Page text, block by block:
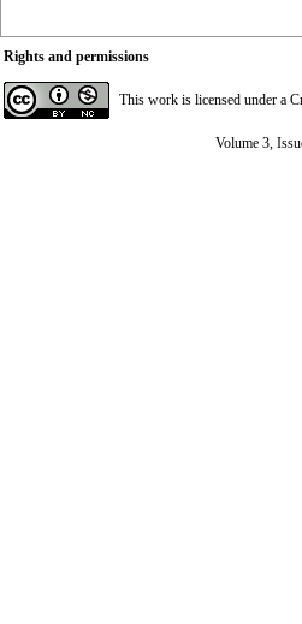
Rights and permissions
This work is licensed under a
Volume 3,